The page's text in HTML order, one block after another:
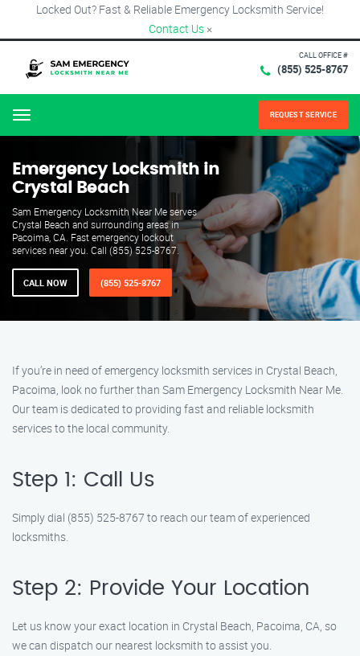
Locked Out? Fast & Reliable Emergency Locksmith Service!
Contact Us ×
CALL OFFICE #
(855) 525-8767
Menu REQUEST SERVICE
Emergency Locksmith in
Crystal Beach
Sam Emergency Locksmith Near Me serves
Crystal Beach and surrounding areas in
Pacoima, CA. Fast emergency lockout
services near you. Call (855) 525-8767.
CALL NOW (855) 525-8767
If you’re in need of emergency locksmith services in Crystal Beach,
Pacoima, look no further than Sam Emergency Locksmith Near Me.
Our team is dedicated to providing fast and reliable locksmith
services to the local community.
Step 1: Call Us
Simply dial (855) 525-8767 to reach our team of experienced
locksmiths.
Step 2: Provide Your Location
Let us know your exact location in Crystal Beach, Pacoima, CA, so
we can dispatch our nearest locksmith to assist you.